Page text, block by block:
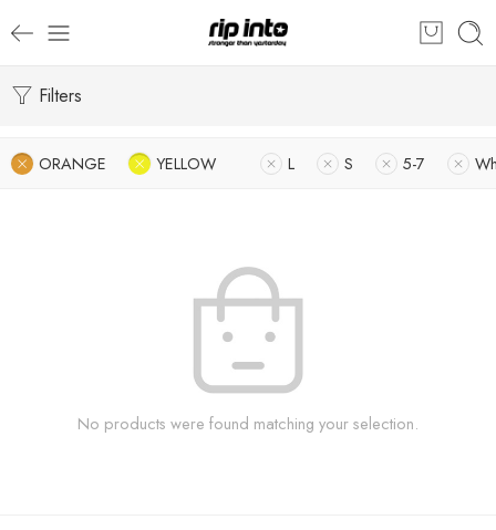
Filters
ORANGE YELLOW L S 5-7
No products were found matching your selection.